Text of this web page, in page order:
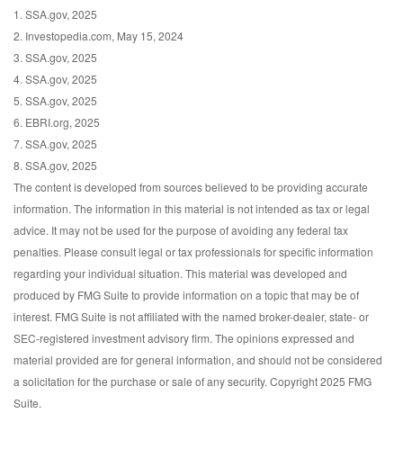
1. SSA.gov, 2025
2. Investopedia.com, May 15, 2024
3. SSA.gov, 2025
4. SSA.gov, 2025
5. SSA.gov, 2025
6. EBRI.org, 2025
7. SSA.gov, 2025
8. SSA.gov, 2025
The content is developed from sources believed to be providing accurate
information. The information in this material is not intended as tax or legal
advice. It may not be used for the purpose of avoiding any federal tax
penalties. Please consult legal or tax professionals for specific information
regarding your individual situation. This material was developed and
produced by FMG Suite to provide information on a topic that may be of
interest. FMG Suite is not affiliated with the named broker-dealer, state- or
SEC-registered investment advisory firm. The opinions expressed and
material provided are for general information, and should not be considered
a solicitation for the purchase or sale of any security. Copyright 2025 FMG
Suite.